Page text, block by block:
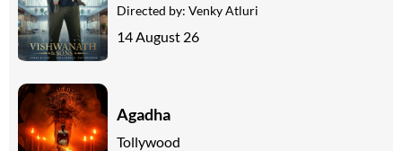
Directed by: Venky Atluri
14 August 26
Agadha
Tollywood